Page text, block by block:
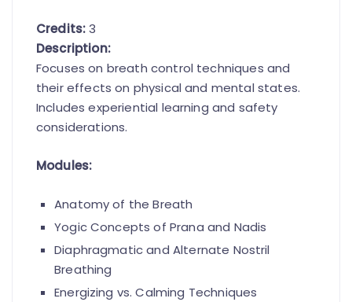
Credits:3
Description:
Focuses on breath control techniques and
their effects on physical and mental states.
Includes experiential learning and safety
considerations.
Modules:
Anatomy of the Breath
Yogic Concepts of Prana and Nadis
Diaphragmatic and Alternate Nostril
Breathing
Energizing vs. Calming Techniques